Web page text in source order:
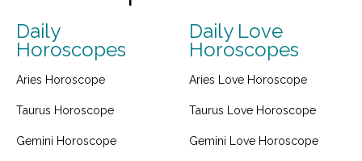
Daily
Horoscopes
Aries Horoscope
Taurus Horoscope
Gemini Horoscope
Daily Love
Horoscopes
Aries Love Horoscope
Taurus Love Horoscope
Gemini Love Horoscope